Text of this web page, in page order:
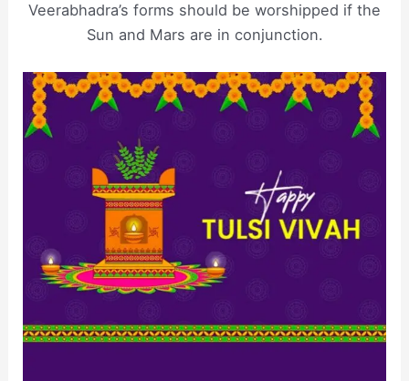
Veerabhadra’s forms should be worshipped if the
Sun and Mars are in conjunction.